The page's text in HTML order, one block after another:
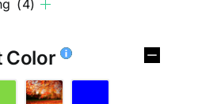
(4)
Color